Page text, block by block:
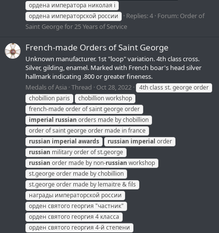
ордена императора николая i
ордена императорской россии
Replies: 4 Forum: Order of
Saint George for 25 Years of Service
French-made Orders of Saint George
Unknown manufacturer. 1st "loop" variation. 4th class cross.
Silver, gilding, enamel. Marked with French boar's head silver
hallmark indicating .800 or greater fineness.
Medals of Asia Thread Oct 28, 2022
4th class st. george order
chobillion paris
chobillion workshop
french-made order of saint george order
imperial russian orders made by chobillion
order of saint george order made in france
russian imperial awards russian imperial order
russian military order of st.george
russian order made by non-russian workshop
st.george order made by chobillion
st.george order made by lemaitre & fils
награды императорской россии
орден святого георгия "частник"
орден святого георгия 4 класса
орден святого георгия 4-й степени